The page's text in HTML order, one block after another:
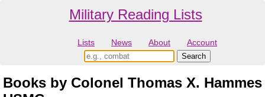
Military Reading Lists
Lists News About Account
Books by Colonel Thomas X. Hammes